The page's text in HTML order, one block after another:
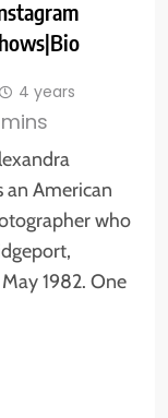
4 years
an American
who
1982. One